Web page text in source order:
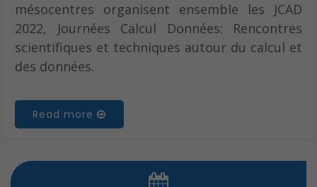
mésocentres organisent ensemble les JCAD
2022, Journées Calcul Données: Rencontres
scientifiques et techniques autour du calcul et
des données.
Read more